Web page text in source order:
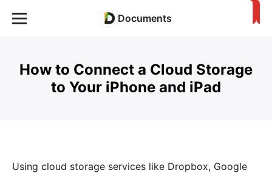
Documents
How to Connect a Cloud Storage
to Your iPhone and iPad
Using cloud storage services like Dropbox, Google